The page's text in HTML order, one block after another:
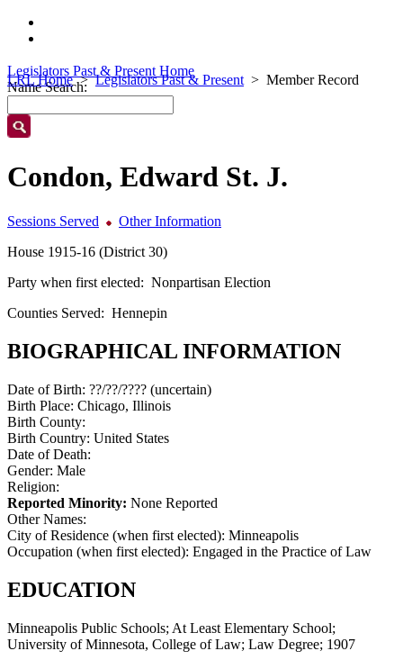
LRL Home Legislators Past & Present Member Record
Legislators Past & Present Home
Name Search:
Condon, Edward St. J.
Sessions Served
Other Information
House 1915-16 (District 30)
Party when first elected: Nonpartisan Election
Counties Served: Hennepin
BIOGRAPHICAL INFORMATION
Date of Birth: ??/??/???? (uncertain)
Birth Place: Chicago, Illinois
Birth County:
Birth Country: United States
Date of Death:
Gender: Male
Religion:
Reported Minority: None Reported
Other Names:
City of Residence (when first elected): Minneapolis
Occupation (when first elected): Engaged in the Practice of Law
EDUCATION
Minneapolis Public Schools; At Least Elementary School;
University of Minnesota, College of Law; Law Degree; 1907